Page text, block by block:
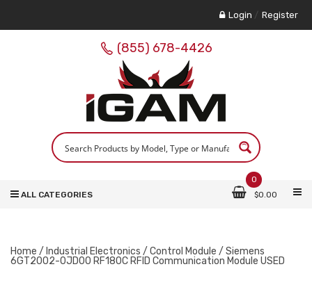
Login / Register
(855) 678-4426
0
$0.00
ALL CATEGORIES
Home / Industrial Electronics / Control Module / Siemens
6GT2002-0JD00 RF180C RFID Communication Module USED